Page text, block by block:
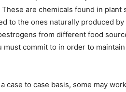
are chemicals found in plant
to the ones naturally produced
from different food
commit to in order to
case to case basis, some may